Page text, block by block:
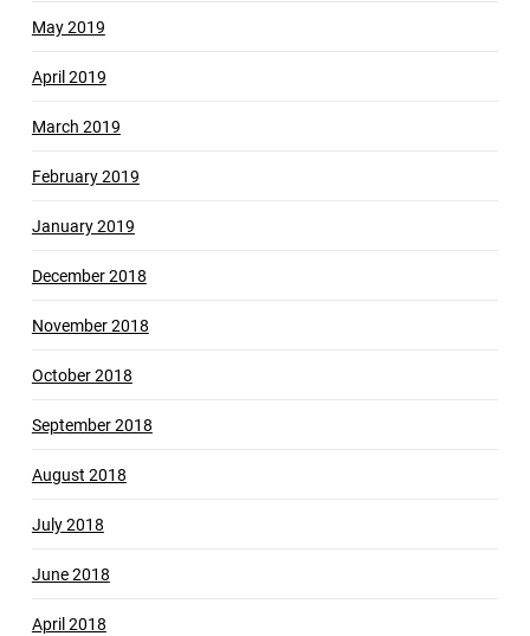
May 2019
April 2019
March 2019
February 2019
January 2019
December 2018
November 2018
October 2018
September 2018
August 2018
July 2018
June 2018
April 2018